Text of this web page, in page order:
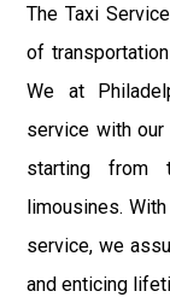
The Taxi
of
We at
service with
starting from
limousines.
service, we
and enticing